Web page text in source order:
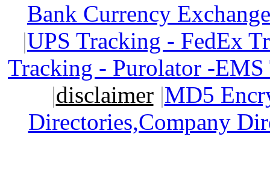
Bank Currency
|UPS Tracking - FedEx
Tracking - Purolator -
|disclaimer|MD5
Directories,Company